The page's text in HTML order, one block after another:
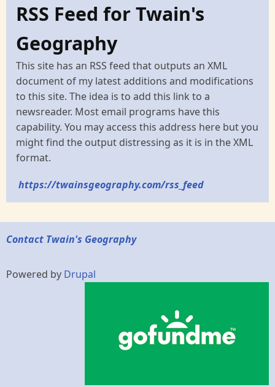
RSS Feed for Twain's
Geography
This site has an RSS feed that outputs an XML
document of my latest additions and modifications
to this site. The idea is to add this link to a
newsreader. Most email programs have this
capability. You may access this address here but you
might find the output distressing as it is in the XML
format.
https://twainsgeography.com/rss_feed
Contact Twain's Geography
Powered by Drupal